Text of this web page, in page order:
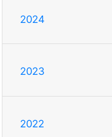
2024
2023
2022